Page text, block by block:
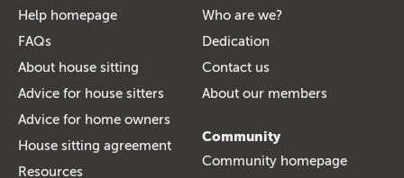
Help homepage
FAQs
About house sitting
Advice for house sitters
Advice for home owners
House sitting agreement
Resources
Who are we?
Dedication
Contact us
About our members
Community
Community homepage